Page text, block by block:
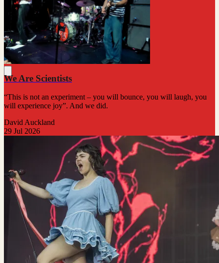
We Are Scientists
“This is not an experiment – you will bounce, you will laugh, you
will experience joy”. And we did.
David Auckland
29 Jul 2026